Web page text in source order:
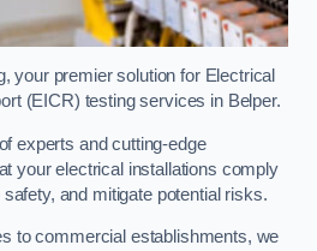
your premier solution for Electrical
(EICR) testing services in Belper.
experts and cutting-edge
your electrical installations comply
and mitigate potential risks.
to commercial establishments, we